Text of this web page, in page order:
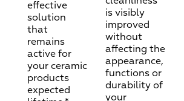
effective
solution
that
remains
active for
your ceramic
products
expected
is visibly
improved
without
affecting the
appearance,
functions or
durability of
your